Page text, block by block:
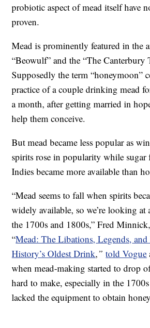
probiotic aspect of mead itself have
proven.
Mead is prominently featured in the
“Beowulf” and the “The Canterbury
Supposedly the term “honeymoon”
practice of a couple drinking mead
a month, after getting married in
help them conceive.
But mead became less popular as
spirits rose in popularity while sugar
Indies became more available than
“Mead seems to fall when spirits
widely available, so we’re looking at
the 1700s and 1800s,” Fred
“Mead: The Libations, Legends,
History’s Oldest Drink,”told Vogue
when mead-making started to drop
hard to make, especially in the
lacked the equipment to obtain